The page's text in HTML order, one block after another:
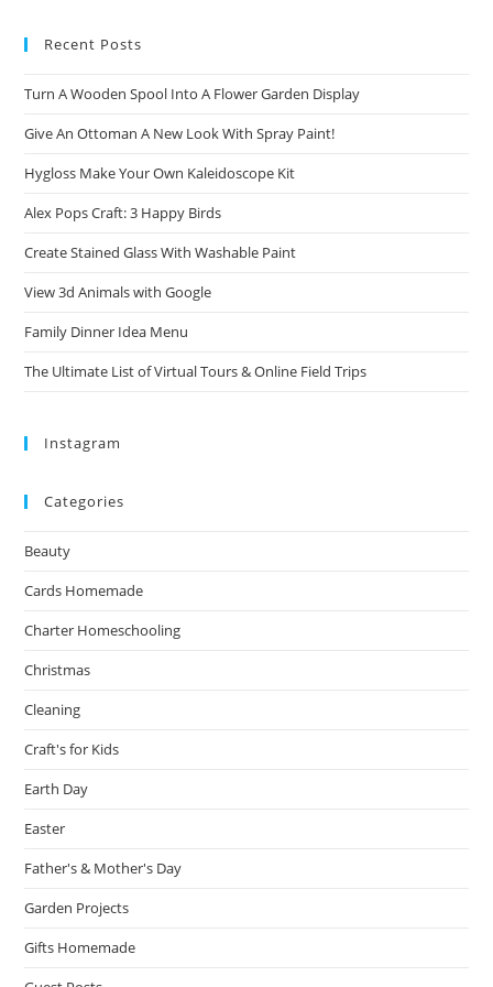
Recent Posts
Turn A Wooden Spool Into A Flower Garden Display
Give An Ottoman A New Look With Spray Paint!
Hygloss Make Your Own Kaleidoscope Kit
Alex Pops Craft: 3 Happy Birds
Create Stained Glass With Washable Paint
View 3d Animals with Google
Family Dinner Idea Menu
The Ultimate List of Virtual Tours & Online Field Trips
Instagram
Categories
Beauty
Cards Homemade
Charter Homeschooling
Christmas
Cleaning
Craft's for Kids
Earth Day
Easter
Father's & Mother's Day
Garden Projects
Gifts Homemade